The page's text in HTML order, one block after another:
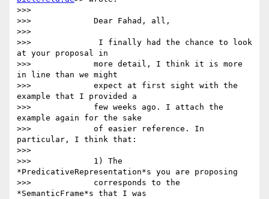
>>>
>>>             Dear Fahad, all,
>>>
>>>              I finally had the chance to look
at your proposal in
>>>             more detail, I think it is more
in line than we might
>>>             expect at first sight with the
example that I provided a
>>>             few weeks ago. I attach the
example again for the sake
>>>             of easier reference. In
particular, I think that:
>>>
>>>             1) The
*PredicativeRepresentation*s you are proposing
>>>             corresponds to the
*SemanticFrame*s that I was